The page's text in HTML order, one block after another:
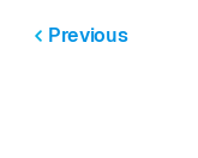
Previous